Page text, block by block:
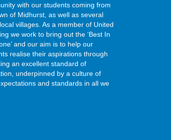
with our students coming from
of Midhurst, as well as several
villages. As a member of United
we work to bring out the ‘Best In
and our aim is to help our
realise their aspirations through
an excellent standard of
underpinned by a culture of
and standards in all we